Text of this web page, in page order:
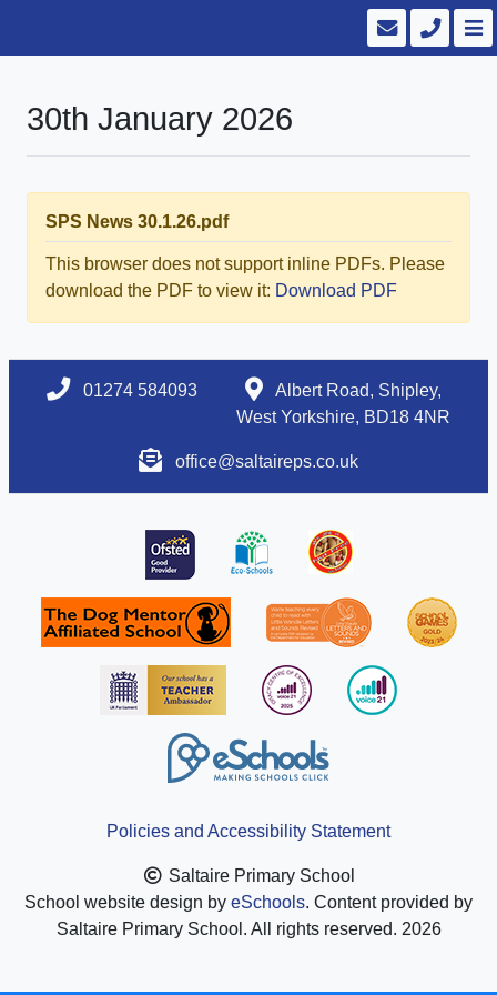
30th January 2026
SPS News 30.1.26.pdf
This browser does not support inline PDFs. Please
download the PDF to view it: Download PDF
01274 584093
Albert Road, Shipley,
West Yorkshire, BD18 4NR
office@saltaireps.co.uk
Policies and Accessibility Statement
Saltaire Primary School
School website design by eSchools. Content provided by
Saltaire Primary School. All rights reserved. 2026